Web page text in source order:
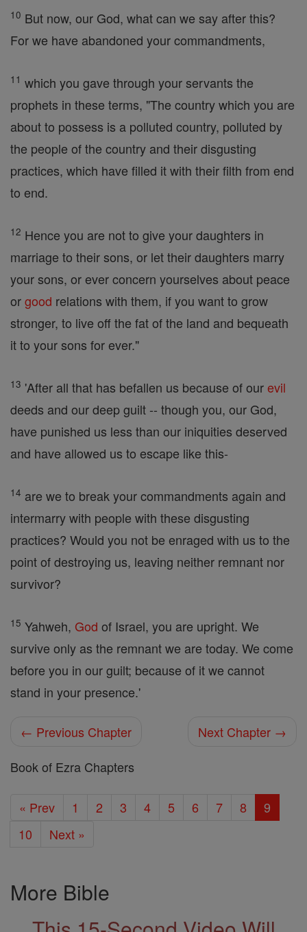
10 But now, our God, what can we say after this?
For we have abandoned your commandments,
11 which you gave through your servants the
prophets in these terms, "The country which you are
about to possess is a polluted country, polluted by
the people of the country and their disgusting
practices, which have filled it with their filth from end
to end.
12 Hence you are not to give your daughters in
marriage to their sons, or let their daughters marry
your sons, or ever concern yourselves about peace
orgood relations with them, if you want to grow
stronger, to live off the fat of the land and bequeath
it to your sons for ever."
13 'After all that has befallen us because of ourevil
deeds and our deep guilt -- though you, our God,
have punished us less than our iniquities deserved
and have allowed us to escape like this-
14 are we to break your commandments again and
intermarry with people with these disgusting
practices? Would you not be enraged with us to the
point of destroying us, leaving neither remnant nor
survivor?
15 Yahweh, God of Israel, you are upright. We
survive only as the remnant we are today. We come
before you in our guilt; because of it we cannot
stand in your presence.'
← Previous Chapter
Next Chapter →
Book of Ezra Chapters
« Prev 1 2 3 4 5 6 7 8
9
10
Next »
More Bible